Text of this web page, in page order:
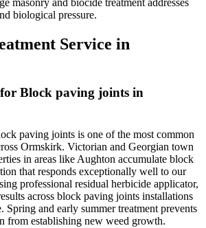
biological pressure.
Service in
Block paving joints in
paving joints is one of the most common
Ormskirk. Victorian and Georgian town
in areas like Aughton accumulate block
that responds exceptionally well to our
professional residual herbicide applicator,
across block paving joints installations
Spring and early summer treatment prevents
from establishing new weed growth.